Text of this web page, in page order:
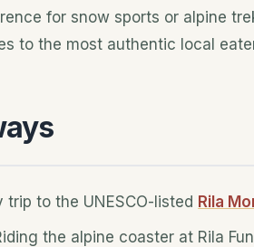
for snow sports or alpine
to the most authentic local
trip to the UNESCO-listed Rila
the alpine coaster at Rila